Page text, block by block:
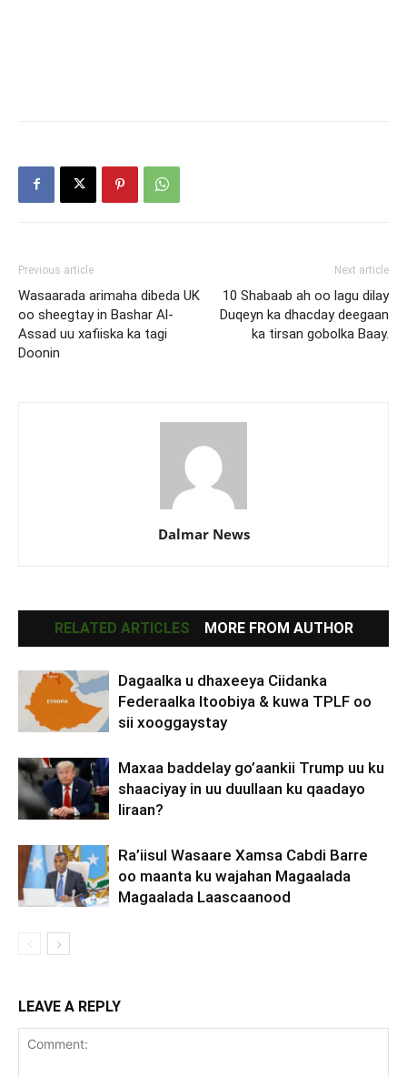
Previous article
Wasaarada arimaha dibeda UK
oo sheegtay in Bashar Al-
Assad uu xafiiska ka tagi
Doonin
Next article
10 Shabaab ah oo lagu dilay
Duqeyn ka dhacday deegaan
ka tirsan gobolka Baay.
Dalmar News
RELATED ARTICLES MORE FROM AUTHOR
Dagaalka u dhaxeeya Ciidanka
Federaalka Itoobiya & kuwa TPLF oo
sii xooggaystay
Maxaa baddelay go’aankii Trump uu ku
shaaciyay in uu duullaan ku qaadayo
Iiraan?
Ra’iisul Wasaare Xamsa Cabdi Barre
oo maanta ku wajahan Magaalada
Magaalada Laascaanood
LEAVE A REPLY